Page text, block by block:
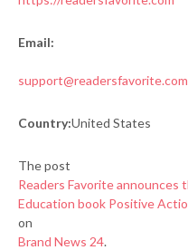
Email:
support@readersfavorite.com
Country:United States
The post
Readers Favorite announces
Education book Positive
on
Brand News 24.